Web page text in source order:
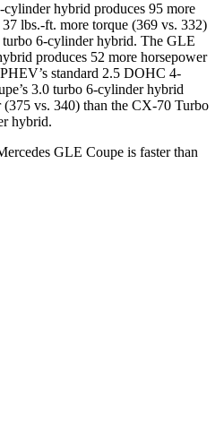
hybrid produces 95 more
37 lbs.-ft. more torque (369 vs. 332)
turbo 6-cylinder hybrid. The GLE
produces 52 more horsepower
standard 2.5 DOHC 4-
3.0 turbo 6-cylinder hybrid
(375 vs. 340) than the CX-70 Turbo
hybrid.
GLE Coupe is faster than